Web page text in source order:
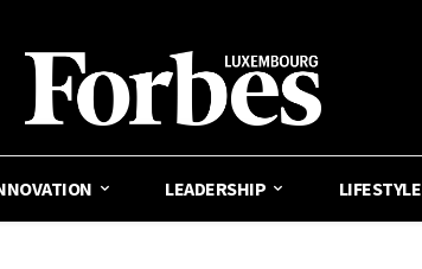
LEADERSHIP LIFESTYLE